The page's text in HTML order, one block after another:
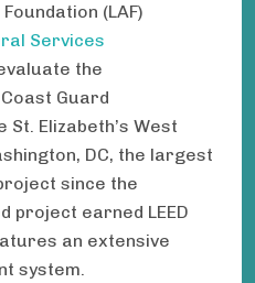
(LAF)
Services
the
Guard
Elizabeth’s West
DC, the largest
since the
project earned LEED
an extensive
system.